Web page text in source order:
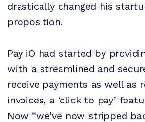
drastically changed his
proposition.
Pay iO had started by
with a streamlined and
receive payments as well as
invoices, a ‘click to pay’
Now “we’ve now stripped